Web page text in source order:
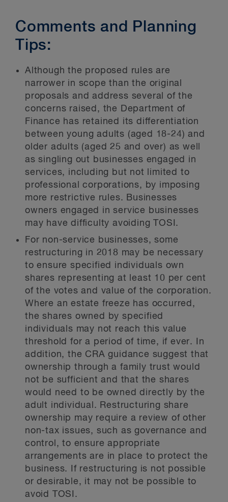
Comments and Planning
Tips:
Although the proposed rules are
narrower in scope than the original
proposals and address several of the
concerns raised, the Department of
Finance has retained its differentiation
between young adults (aged 18-24) and
older adults (aged 25 and over) as well
as singling out businesses engaged in
services, including but not limited to
professional corporations, by imposing
more restrictive rules. Businesses
owners engaged in service businesses
may have difficulty avoiding TOSI.
For non-service businesses, some
restructuring in 2018 may be necessary
to ensure specified individuals own
shares representing at least 10 per cent
of the votes and value of the corporation.
Where an estate freeze has occurred,
the shares owned by specified
individuals may not reach this value
threshold for a period of time, if ever. In
addition, the CRA guidance suggest that
ownership through a family trust would
not be sufficient and that the shares
would need to be owned directly by the
adult individual. Restructuring share
ownership may require a review of other
non-tax issues, such as governance and
control, to ensure appropriate
arrangements are in place to protect the
business. If restructuring is not possible
or desirable, it may not be possible to
avoid TOSI.